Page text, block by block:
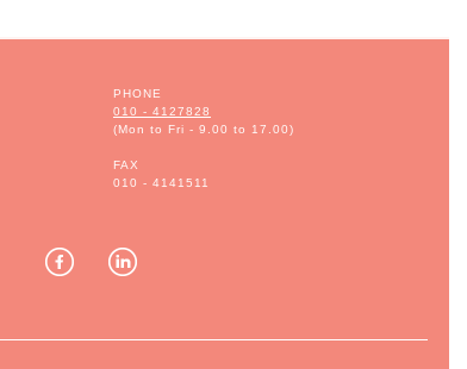
PHONE
010 - 4127828
(Mon to Fri - 9.00 to 17.00)
FAX
010 - 4141511